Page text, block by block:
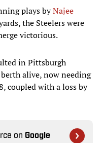
plays byNajee
the Steelers were
victorious.
in Pittsburgh
alive, now needing
coupled with a loss by
on Google